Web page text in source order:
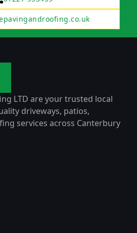
LTD are your trusted local
driveways, patios,
services across Canterbury